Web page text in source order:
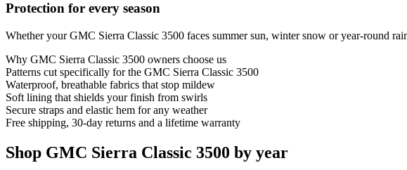
Protection for every season
Whether your GMC Sierra Classic 3500 faces summer sun, winter snow or year-round
Why GMC Sierra Classic 3500 owners choose us
Patterns cut specifically for the GMC Sierra Classic 3500
Waterproof, breathable fabrics that stop mildew
Soft lining that shields your finish from swirls
Secure straps and elastic hem for any weather
Free shipping, 30-day returns and a lifetime warranty
Shop GMC Sierra Classic 3500 by year